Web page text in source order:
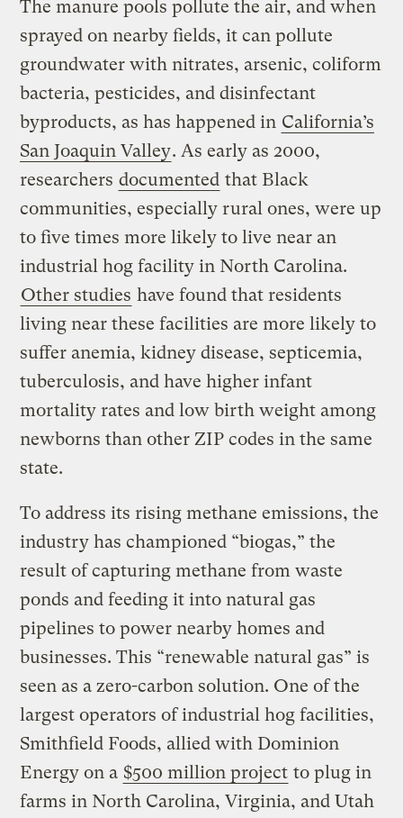
The manure pools pollute the air, and when
sprayed on nearby fields, it can pollute
groundwater with nitrates, arsenic, coliform
bacteria, pesticides, and disinfectant
byproducts, as has happened in California’s
San Joaquin Valley. As early as 2000,
researchers documented that Black
communities, especially rural ones, were up
to five times more likely to live near an
industrial hog facility in North Carolina.
Other studies have found that residents
living near these facilities are more likely to
suffer anemia, kidney disease, septicemia,
tuberculosis, and have higher infant
mortality rates and low birth weight among
newborns than other ZIP codes in the same
state.
To address its rising methane emissions, the
industry has championed “biogas,” the
result of capturing methane from waste
ponds and feeding it into natural gas
pipelines to power nearby homes and
businesses. This “renewable natural gas” is
seen as a zero-carbon solution. One of the
largest operators of industrial hog facilities,
Smithfield Foods, allied with Dominion
Energy on a $500 million project to plug in
farms in North Carolina, Virginia, and Utah